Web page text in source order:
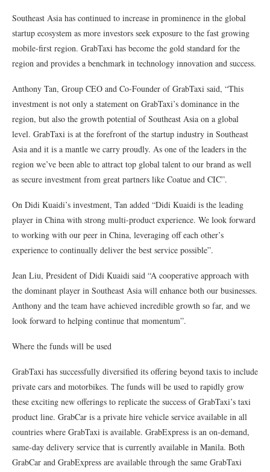
Southeast Asia has continued to increase in prominence in the global
startup ecosystem as more investors seek exposure to the fast growing
mobile-first region. GrabTaxi has become the gold standard for the
region and provides a benchmark in technology innovation and success.
Anthony Tan, Group CEO and Co-Founder of GrabTaxi said, “This
investment is not only a statement on GrabTaxi’s dominance in the
region, but also the growth potential of Southeast Asia on a global
level. GrabTaxi is at the forefront of the startup industry in Southeast
Asia and it is a mantle we carry proudly. As one of the leaders in the
region we’ve been able to attract top global talent to our brand as well
as secure investment from great partners like Coatue and CIC”.
On Didi Kuaidi’s investment, Tan added “Didi Kuaidi is the leading
player in China with strong multi-product experience. We look forward
to working with our peer in China, leveraging off each other’s
experience to continually deliver the best service possible”.
Jean Liu, President of Didi Kuaidi said “A cooperative approach with
the dominant player in Southeast Asia will enhance both our businesses.
Anthony and the team have achieved incredible growth so far, and we
look forward to helping continue that momentum”.
Where the funds will be used
GrabTaxi has successfully diversified its offering beyond taxis to include
private cars and motorbikes. The funds will be used to rapidly grow
these exciting new offerings to replicate the success of GrabTaxi’s taxi
product line. GrabCar is a private hire vehicle service available in all
countries where GrabTaxi is available. GrabExpress is an on-demand,
same-day delivery service that is currently available in Manila. Both
GrabCar and GrabExpress are available through the same GrabTaxi